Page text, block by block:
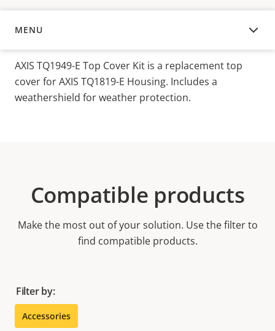
MENU
OVERVIEW
AXIS TQ1949-E Top Cover Kit is a replacement top
cover for AXIS TQ1819-E Housing. Includes a
weathershield for weather protection.
Compatible products
Make the most out of your solution. Use the filter to
find compatible products.
Filter by:
Accessories